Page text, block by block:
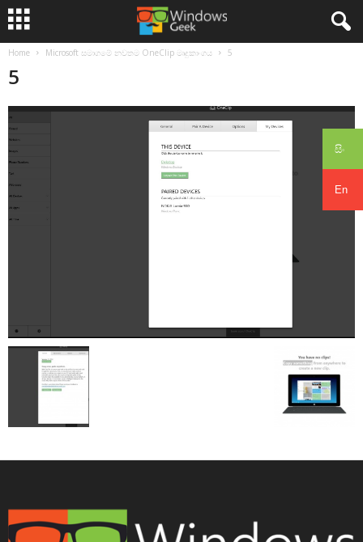
සිං
En
Home Microsoft සමාගමේ නවතම OneClip මෘදුකාංගය 5
5